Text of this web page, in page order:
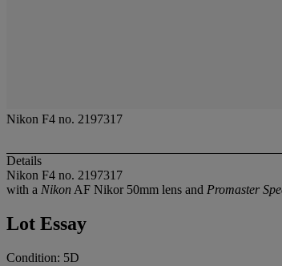
Nikon F4 no. 2197317
Details
Nikon F4 no. 2197317
with a Nikon AF Nikor 50mm lens and Promaster
Lot Essay
Condition: 5D